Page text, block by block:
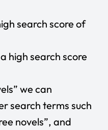
search score of
high search score
we can
search terms such
novels”, and